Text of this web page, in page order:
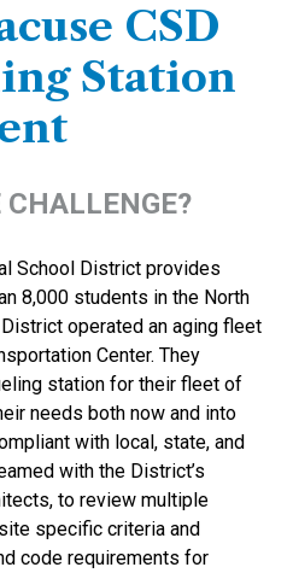
CSD
Station
School District provides
8,000 students in the North
operated an aging fleet
Center. They
station for their fleet of
needs both now and into
with local, state, and
with the District’s
to review multiple
specific criteria and
code requirements for